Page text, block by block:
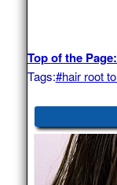
Top of the
Tags:#hair root